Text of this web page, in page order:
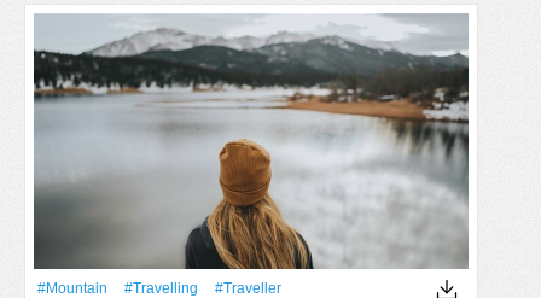
#Mountain #travelling
#traveller